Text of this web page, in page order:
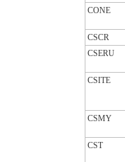
CONE
CSCR
CSERU
CSITE
CSMY
CST